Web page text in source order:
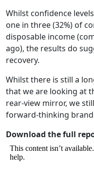
Whilst confidence
one in three (32%) of
disposable income
ago), the results do
recovery.
Whilst there is still a
that we are looking at
rear-view mirror, we
forward-thinking
Download the full